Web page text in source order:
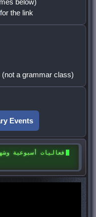
for the link
a grammar class)
Events
فعاليات أسبوعية